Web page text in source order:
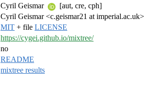
Cyril Geismar
[aut, cre, cph]
Cyril Geismar <c.geismar21 at imperial.ac.uk>
MIT + file LICENSE
https://cygei.github.io/mixtree/
no
README
mixtree results